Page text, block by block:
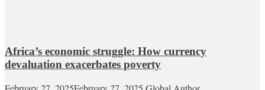
Africa’s economic struggle: How currency
devaluation exacerbates poverty